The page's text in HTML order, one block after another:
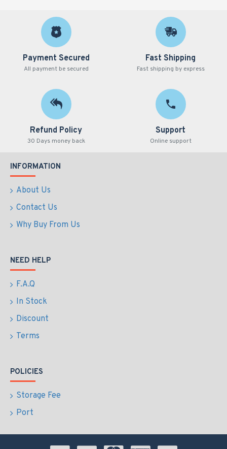
Payment Secured
All payment be secured
Fast Shipping
Fast shipping by express
Refund Policy
30 Days money back
Support
Online support
INFORMATION
About Us
Contact Us
Why Buy From Us
NEED HELP
F.A.Q
In Stock
Discount
Terms
POLICIES
Storage Fee
Port